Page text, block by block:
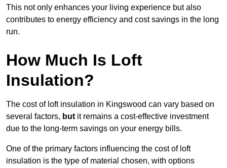
This not only enhances your living experience but also
contributes to energy efficiency and cost savings in the long
run.
How Much Is Loft
Insulation?
The cost of loft insulation in Kingswood can vary based on
several factors, but it remains a cost-effective investment
due to the long-term savings on your energy bills.
One of the primary factors influencing the cost of loft
insulation is the type of material chosen, with options